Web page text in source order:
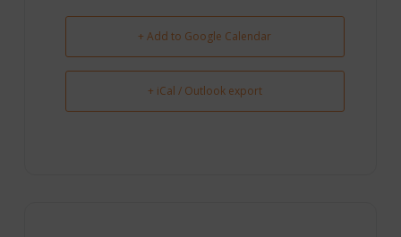
+ Add to Google Calendar
+ iCal / Outlook export